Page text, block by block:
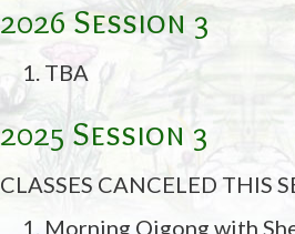
2026 Session 3
TBA
2025 Session 3
CLASSES CANCELED THIS
Morning Qigong with